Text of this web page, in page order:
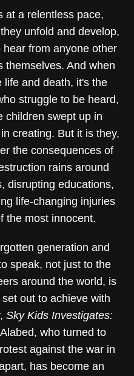
at a relentless pace,
unfold and develop,
from anyone other
themselves. And when
life and death, it's the
struggle to be heard,
children swept up in
creating. But it is they,
the consequences of
rains around
disrupting educations,
life-changing injuries
the most innocent.
generation and
speak, not just to the
around the world, is
out to achieve with
Sky Kids Investigates:
who turned to
against the war in
has become an